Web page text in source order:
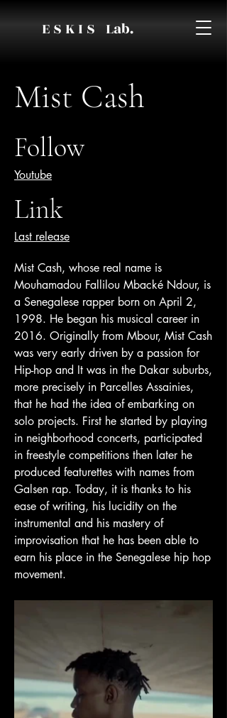
E S K I S Lab.
Mist Cash
Follow
Youtube
Link
Last release
Mist Cash, whose real name is
Mouhamadou Fallilou Mbacké Ndour, is
a Senegalese rapper born on April 2,
1998. He began his musical career in
2016. Originally from Mbour, Mist Cash
was very early driven by a passion for
Hip-hop and It was in the Dakar suburbs,
more precisely in Parcelles Assainies,
that he had the idea of ​​embarking on
solo projects. First he started by playing
in neighborhood concerts, participated
in freestyle competitions then later he
produced featurettes with names from
Galsen rap. Today, it is thanks to his
ease of writing, his lucidity on the
instrumental and his mastery of
improvisation that he has been able to
earn his place in the Senegalese hip hop
movement.